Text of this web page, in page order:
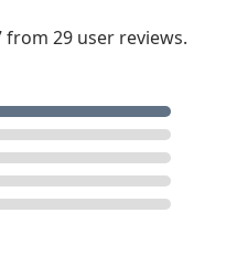
29 user reviews.